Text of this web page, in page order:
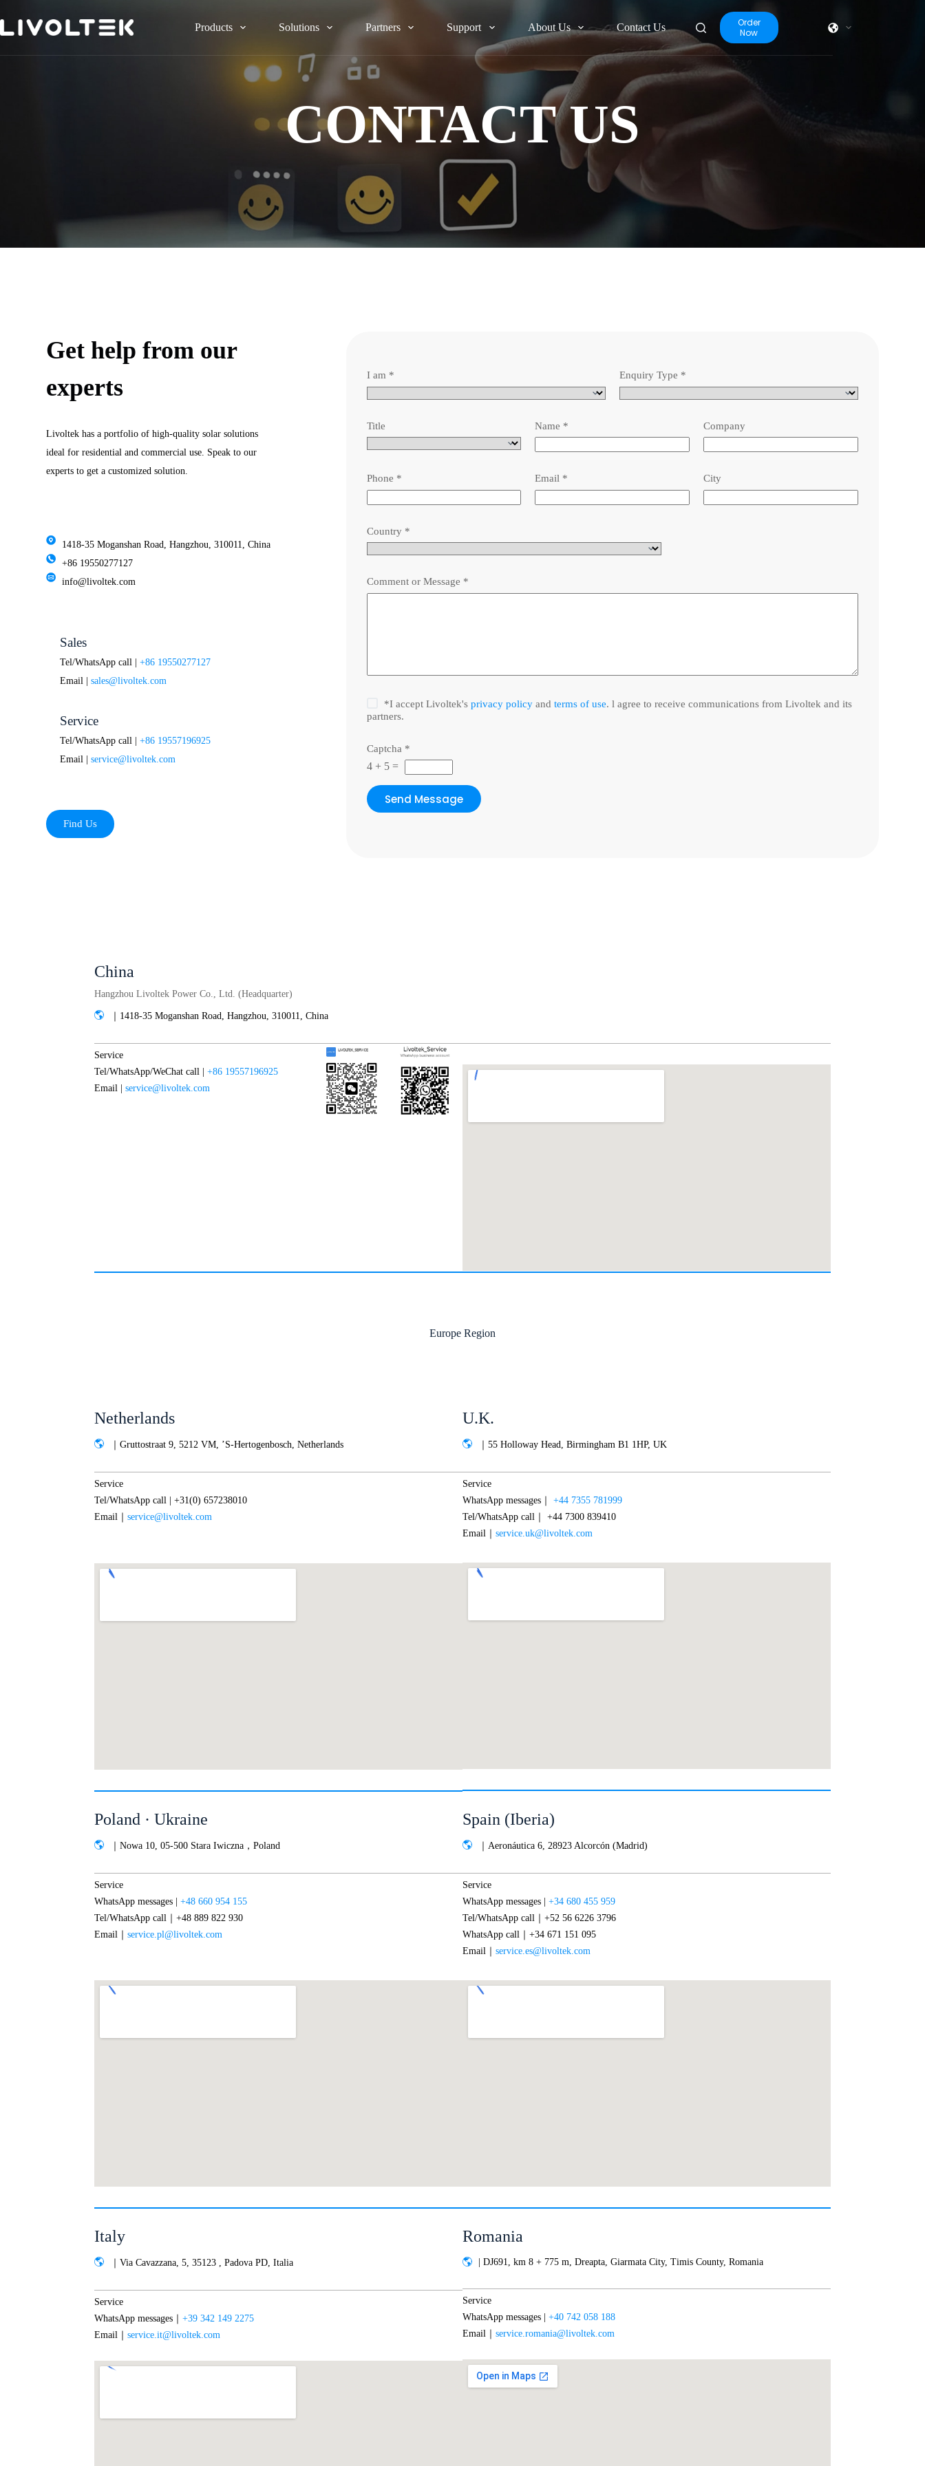
Products Solutions Partners Support About Us Contact Us
Order
Now
CONTACT US
Get help from our
experts
Livoltek has a portfolio of high-quality solar solutions
ideal for residential and commercial use. Speak to our
experts to get a customized solution.
1418-35 Moganshan Road, Hangzhou, 310011, China
+86 19550277127
info@livoltek.com
Sales
Tel/WhatsApp call |+86 19550277127
Email |sales@livoltek.com
Service
Tel/WhatsApp call |+86 19557196925
Email |service@livoltek.com
Find Us
I am * Enquiry Type *
Title Name * Company
Phone * Email * City
Country *
Comment or Message *
*I accept Livoltek's privacy policyand terms of use. l agree to receive communications from Livoltek and its
partners.
Captcha *
4 + 5 =
Send Message
China
Hangzhou Livoltek Power Co., Ltd. (Headquarter)
｜1418-35 Moganshan Road, Hangzhou, 310011, China
Service
Tel/WhatsApp/WeChat call | +86 19557196925
Email | service@livoltek.com
Europe Region
Netherlands
｜Gruttostraat 9, 5212 VM, ’S-Hertogenbosch, Netherlands
Service
Tel/WhatsApp call | +31(0) 657238010
Email｜ service@livoltek.com
U.K.
｜55 Holloway Head, Birmingham B1 1HP, UK
Service
WhatsApp messages｜ +44 7355 781999
Tel/WhatsApp call｜ +44 7300 839410
Email｜ service.uk@livoltek.com
Poland · Ukraine
｜Nowa 10, 05-500 Stara Iwiczna，Poland
Service
WhatsApp messages | +48 660 954 155
Tel/WhatsApp call｜+48 889 822 930
Email｜ service.pl@livoltek.com
Spain (Iberia)
｜Aeronáutica 6, 28923 Alcorcón (Madrid)
Service
WhatsApp messages | +34 680 455 959
Tel/WhatsApp call｜+52 56 6226 3796
WhatsApp call｜+34 671 151 095
Email｜ service.es@livoltek.com
Italy
｜Via Cavazzana, 5, 35123 , Padova PD, Italia
Service
WhatsApp messages｜ +39 342 149 2275
Email｜ service.it@livoltek.com
Romania
| DJ691, km 8 + 775 m, Dreapta, Giarmata City, Timis County, Romania
Service
WhatsApp messages | +40 742 058 188
Email｜ service.romania@livoltek.com